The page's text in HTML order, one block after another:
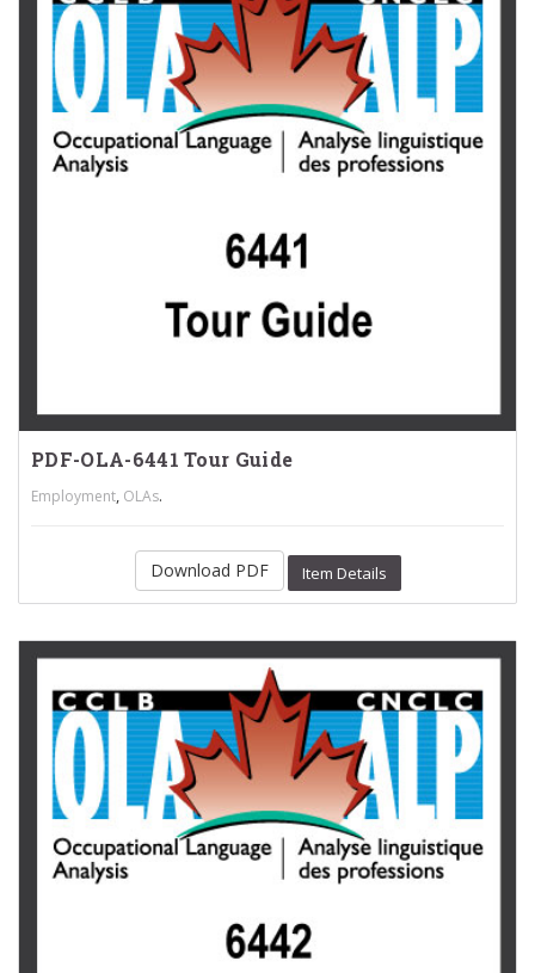
PDF-OLA-6441 Tour Guide
Employment, OLAs.
Download PDF Item Details